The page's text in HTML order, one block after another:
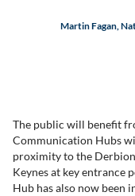
Martin Fagan,
The public will benefit
Communication Hubs
proximity to the
Keynes at key entrance
Hub has also now been